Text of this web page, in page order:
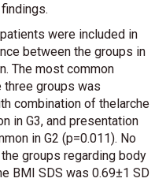
were included in
between the groups in
The most common
three groups was
combination of thelarche
in G3, and presentation
in G2 (p=0.011). No
groups regarding body
BMI SDS was 0.69±1 SD